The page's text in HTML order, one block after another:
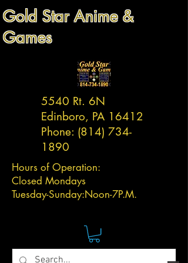
Gold Star Anime &
Games
5540 Rt. 6N
Edinboro, PA 16412
Phone: (814) 734-
1890
Hours of Operation:
Closed Mondays
Tuesday-Sunday:Noon-7P.M.